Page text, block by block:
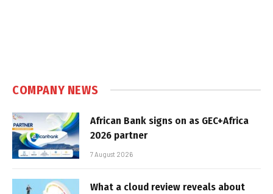
COMPANY NEWS
African Bank signs on as GEC+Africa
2026 partner
7 August 2026
What a cloud review reveals about